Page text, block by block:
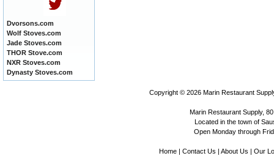
Dvorsons.com
Wolf Stoves.com
Jade Stoves.com
THOR Stove.com
NXR Stoves.com
Dynasty Stoves.com
Copyright © 2026 Marin Restaurant
Marin Restaurant Supply,
Located in the town of
Open Monday through
Home| Contact Us | About Us | Our